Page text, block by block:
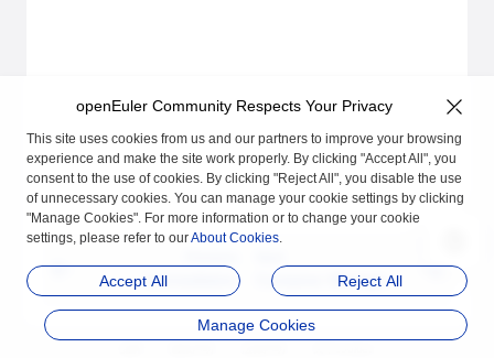
Uninstallation
Container Manageme
openEuler Community Respects Your Privacy
This site uses cookies from us and our partners to improve your browsing
experience and make the site work properly. By clicking "Accept All", you
consent to the use of cookies. By clicking "Reject All", you disable the use
of unnecessary cookies. You can manage your cookie settings by clicking
"Manage Cookies". For more information or to change your cookie
settings, please refer to ourAbout Cookies.
Accept All Reject All
Manage Cookies